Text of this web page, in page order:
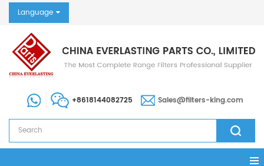
Language
+8618144082725 Sales@filters-king.com